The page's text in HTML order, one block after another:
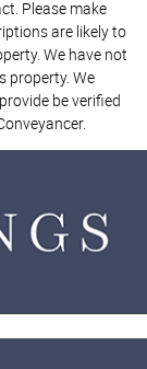
Please make
are likely to
We have not
property. We
be verified